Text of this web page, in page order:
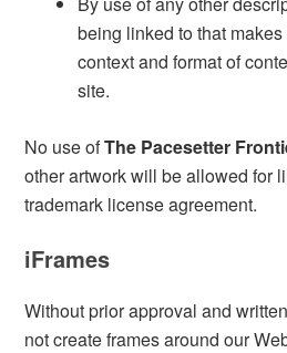
being linked to that
context and format of
site.
No use ofThe Pacesetter
other artwork will be allowed for
trademark license agreement.
iFrames
Without prior approval and
not create frames around our